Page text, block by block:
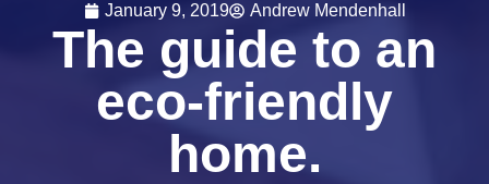
January 9, 2019 Andrew Mendenhall
The guide to an
eco-friendly
home.